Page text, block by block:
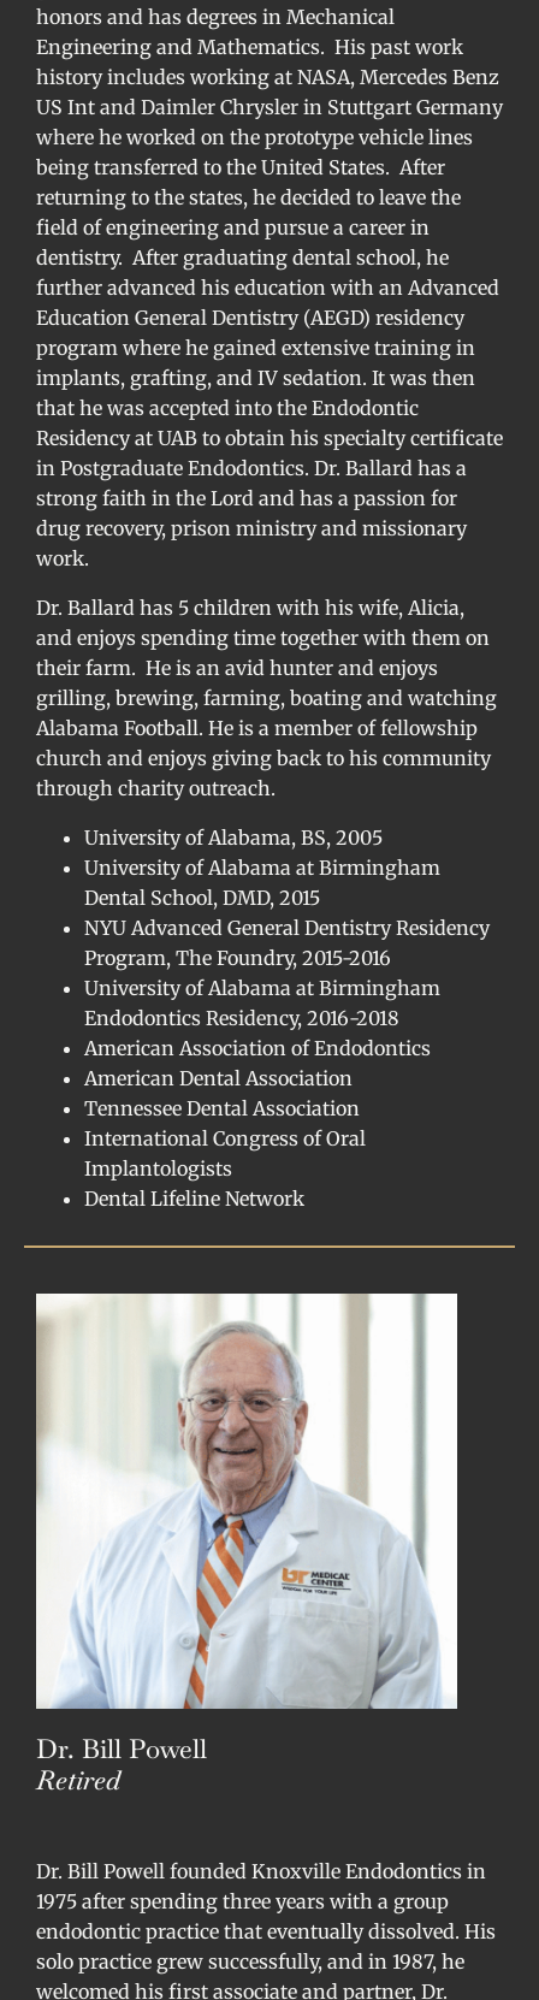
honors and has degrees in Mechanical
Engineering and Mathematics. His past work
history includes working at NASA, Mercedes Benz
US Int and Daimler Chrysler in Stuttgart Germany
where he worked on the prototype vehicle lines
being transferred to the United States. After
returning to the states, he decided to leave the
field of engineering and pursue a career in
dentistry. After graduating dental school, he
further advanced his education with an Advanced
Education General Dentistry (AEGD) residency
program where he gained extensive training in
implants, grafting, and IV sedation. It was then
that he was accepted into the Endodontic
Residency at UAB to obtain his specialty certificate
in Postgraduate Endodontics. Dr. Ballard has a
strong faith in the Lord and has a passion for
drug recovery, prison ministry and missionary
work.
Dr. Ballard has 5 children with his wife, Alicia,
and enjoys spending time together with them on
their farm. He is an avid hunter and enjoys
grilling, brewing, farming, boating and watching
Alabama Football. He is a member of fellowship
church and enjoys giving back to his community
through charity outreach.
University of Alabama, BS, 2005
University of Alabama at Birmingham
Dental School, DMD, 2015
NYU Advanced General Dentistry Residency
Program, The Foundry, 2015-2016
University of Alabama at Birmingham
Endodontics Residency, 2016-2018
American Association of Endodontics
American Dental Association
Tennessee Dental Association
International Congress of Oral
Implantologists
Dental Lifeline Network
Dr. Bill Powell
Retired
Dr. Bill Powell founded Knoxville Endodontics in
1975 after spending three years with a group
endodontic practice that eventually dissolved. His
solo practice grew successfully, and in 1987, he
welcomed his first associate and partner, Dr.